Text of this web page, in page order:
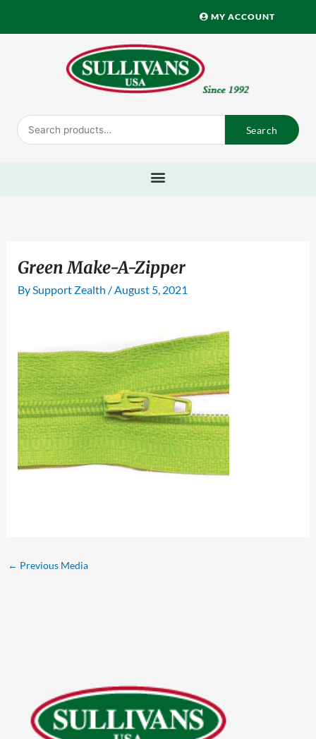
MY ACCOUNT
Search
for:
Search
Green Make-A-Zipper
By Support Zealth / August 5, 2021
← Previous Media